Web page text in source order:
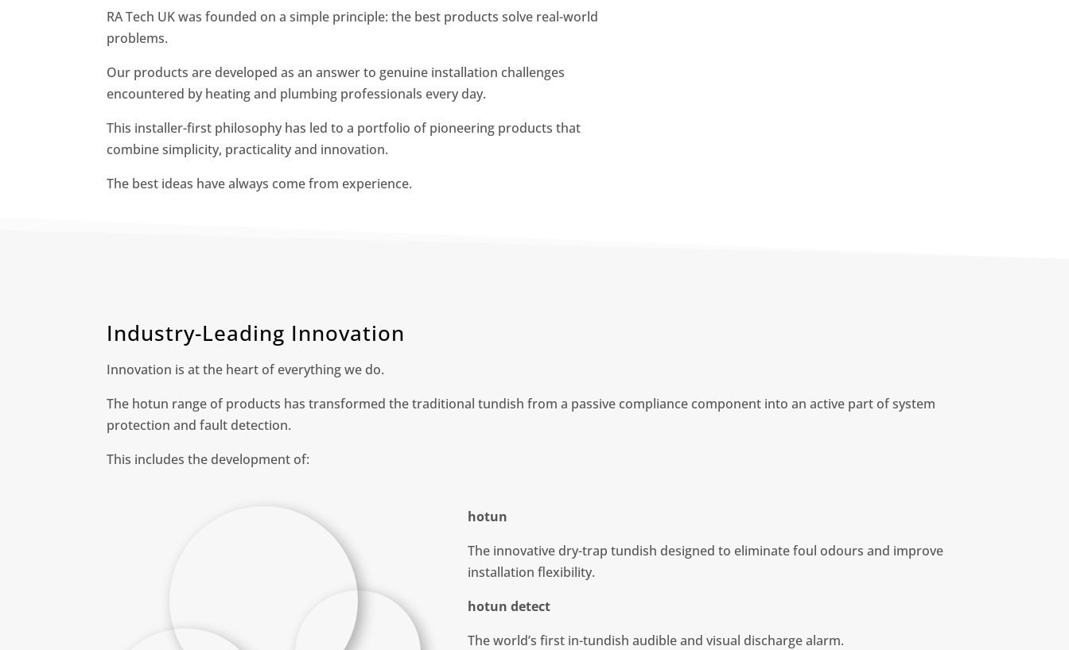
RA Tech UK was founded on a simple principle: the best products solve real-world
problems.
Our products are developed as an answer to genuine installation challenges
encountered by heating and plumbing professionals every day.
This installer-first philosophy has led to a portfolio of pioneering products that
combine simplicity, practicality and innovation.
The best ideas have always come from experience.
Industry-Leading Innovation
Innovation is at the heart of everything we do.
The hotun range of products has transformed the traditional tundish from a passive compliance component into an active part of system
protection and fault detection.
This includes the development of:
hotun
The innovative dry-trap tundish designed to eliminate foul odours and improve
installation flexibility.
hotun detect
The world’s first in-tundish audible and visual discharge alarm.